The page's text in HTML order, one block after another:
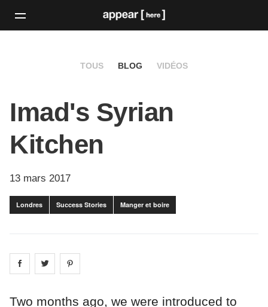
TOUS BLOG VIDÉOS
Imad's Syrian
Kitchen
13 mars 2017
Londres Success Stories Manger et boire
Share on facebook
Share on
Two months ago, we were introduced to